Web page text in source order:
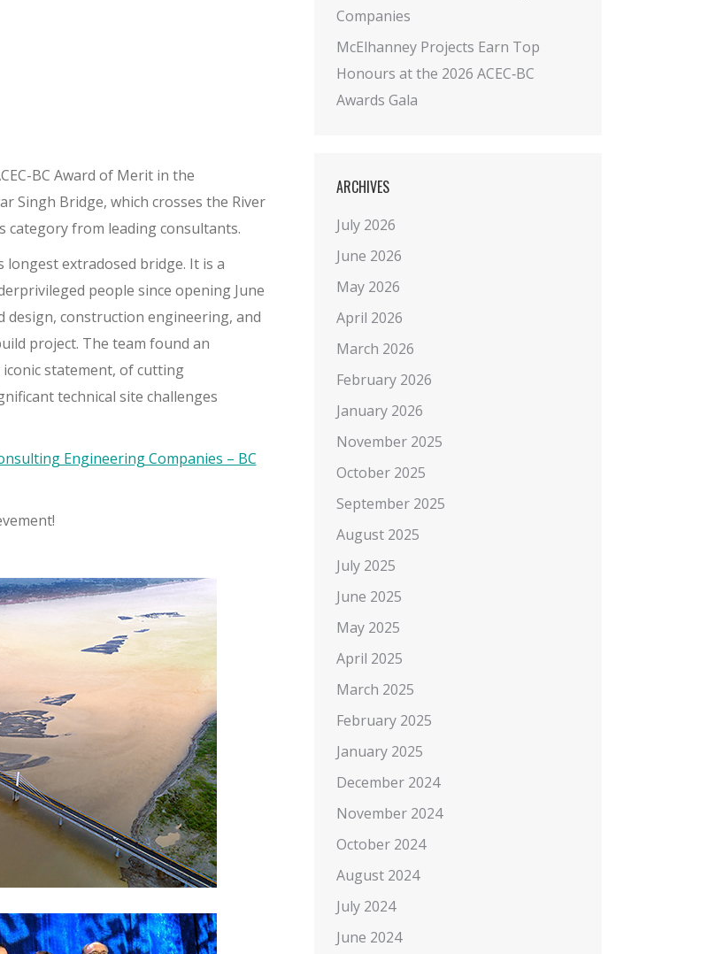
BC Award of Merit in the
Singh Bridge, which crosses the River
category from leading consultants.
longest extradosed bridge. It is a
people since opening June
design, construction engineering, and
project. The team found an
statement, of cutting
technical site challenges
Engineering Companies – BC
Companies
McElhanney Projects Earn Top
Honours at the 2026 ACEC‑BC
Awards Gala
ARCHIVES
July 2026
June 2026
May 2026
April 2026
March 2026
February 2026
January 2026
November 2025
October 2025
September 2025
August 2025
July 2025
June 2025
May 2025
April 2025
March 2025
February 2025
January 2025
December 2024
November 2024
October 2024
August 2024
July 2024
June 2024